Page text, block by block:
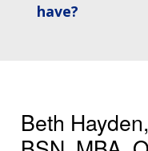
have?
Beth